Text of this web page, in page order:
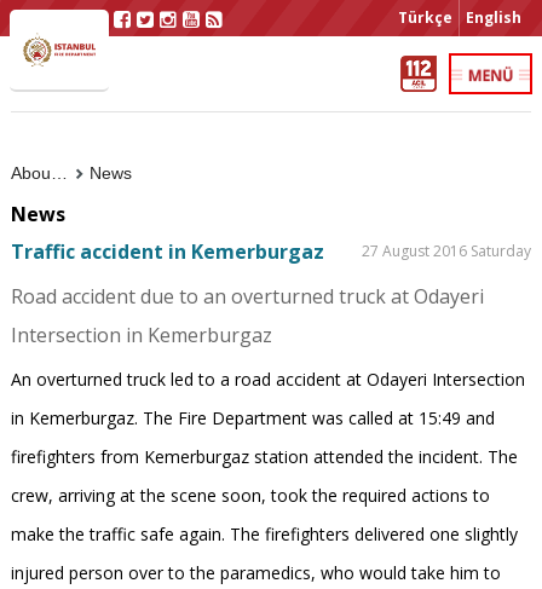
Türkçe English
News
News
Traffic accident in Kemerburgaz
27 August 2016 Saturday
Road accident due to an overturned truck at Odayeri
Intersection in Kemerburgaz
An overturned truck led to a road accident at Odayeri Intersection
in Kemerburgaz. The Fire Department was called at 15:49 and
firefighters from Kemerburgaz station attended the incident. The
crew, arriving at the scene soon, took the required actions to
make the traffic safe again. The firefighters delivered one slightly
injured person over to the paramedics, who would take him to